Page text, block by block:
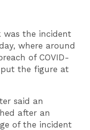
was the incident
where around
of COVID-
put the figure at
said an
after an
of the incident